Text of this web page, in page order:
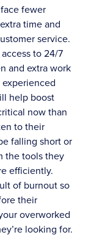
fewer
time and
service.
to 24/7
and extra work
help boost
now than
to their
falling short or
the tools they
efficiently.
of burnout so
their
overworked
looking for.